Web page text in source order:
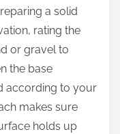
a solid
rating the
or gravel to
the base
according to your
makes sure
holds up